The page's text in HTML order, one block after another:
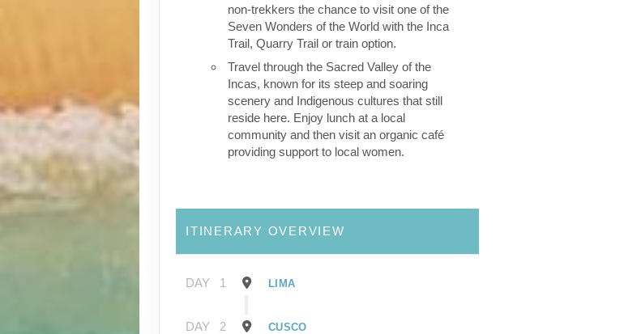
non-trekkers the chance to visit one of the
Seven Wonders of the World with the Inca
Trail, Quarry Trail or train option.
Travel through the Sacred Valley of the
Incas, known for its steep and soaring
scenery and Indigenous cultures that still
reside here. Enjoy lunch at a local
community and then visit an organic café
providing support to local women.
ITINERARY OVERVIEW
DAY 1 LIMA
DAY 2 CUSCO